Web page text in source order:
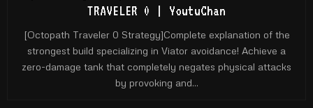
TRAVELER 0 | YoutuChan
[Octopath Traveler 0 Strategy]Complete explanation of the
strongest build specializing in Viator avoidance! Achieve a
zero-damage tank that completely negates physical attacks
by provoking and...